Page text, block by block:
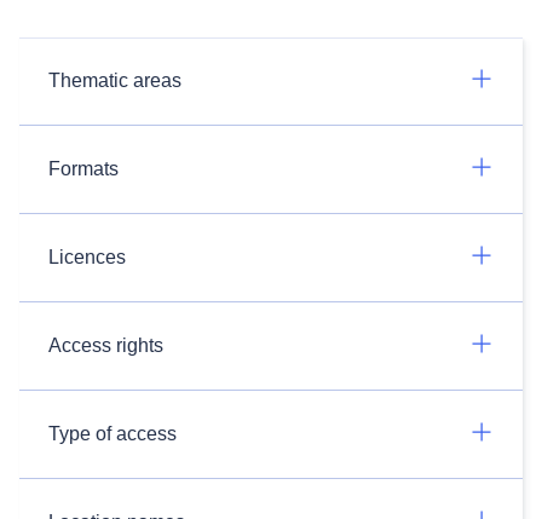
Thematic areas
Formats
Licences
Access rights
Type of access